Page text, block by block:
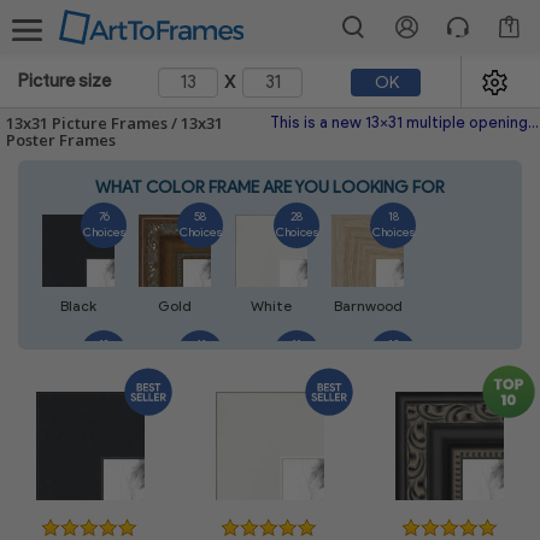
1
Picture size x OK
13x31 Picture Frames / 13x31
Poster Frames
This is a new 13x31 multiple opening picture frame picture photo diploma poster frame meaning a 13x31 print's will fit just right. This single frame is made with the highest quality industry requirements.
WHAT COLOR FRAME ARE YOU LOOKING FOR
Black
76
Choices
Gold
58
Choices
White
28
Choices
Barnwood
18
Choices
18
41
11
13
Choices